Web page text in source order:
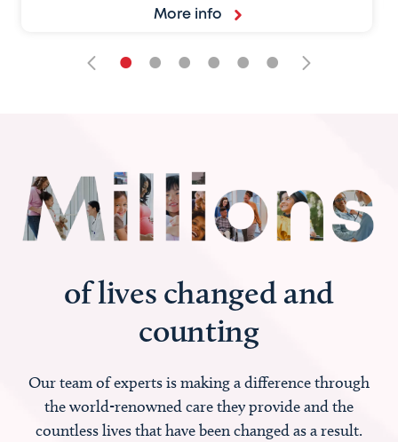
More info
• • • • • •
of lives changed and
counting
Our team of experts is making a difference through
the world-renowned care they provide and the
countless lives that have been changed as a result.